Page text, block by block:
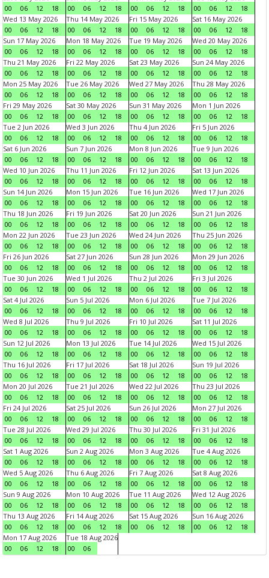
00
06 12 18
00
06 12 18
00
06 12 18
00
06 12
18
Wed 13 May 2026
00
06 12 18
Thu 14 May 2026
00
06 12 18
Fri 15 May 2026
00
06 12 18
Sat 16 May 2026
00
06 12
18
Sun 17 May 2026
00
06 12 18
Mon 18 May 2026
00
06 12 18
Tue 19 May 2026
00
06 12 18
Wed 20 May 2026
00
06 12
18
Thu 21 May 2026
00
06 12 18
Fri 22 May 2026
00
06 12 18
Sat 23 May 2026
00
06 12 18
Sun 24 May 2026
00
06 12
18
Mon 25 May 2026
00
06 12 18
Tue 26 May 2026
00
06 12 18
Wed 27 May 2026
00
06 12 18
Thu 28 May 2026
00
06 12
18
Fri 29 May 2026
00
06 12 18
Sat 30 May 2026
00
06 12 18
Sun 31 May 2026
00
06 12 18
Mon 1 Jun 2026
00
06 12
18
Tue 2 Jun 2026
00
06 12 18
Wed 3 Jun 2026
00
06 12 18
Thu 4 Jun 2026
00
06 12 18
Fri 5 Jun 2026
00
06 12
18
Sat 6 Jun 2026
00
06 12 18
Sun 7 Jun 2026
00
06 12 18
Mon 8 Jun 2026
00
06 12 18
Tue 9 Jun 2026
00
06 12
18
Wed 10 Jun 2026
00
06 12 18
Thu 11 Jun 2026
00
06 12 18
Fri 12 Jun 2026
00
06 12 18
Sat 13 Jun 2026
00
06 12
18
Sun 14 Jun 2026
00
06 12 18
Mon 15 Jun 2026
00
06 12 18
Tue 16 Jun 2026
00
06 12 18
Wed 17 Jun 2026
00
06 12
18
Thu 18 Jun 2026
00
06 12 18
Fri 19 Jun 2026
00
06 12 18
Sat 20 Jun 2026
00
06 12 18
Sun 21 Jun 2026
00
06 12
18
Mon 22 Jun 2026
00
06 12 18
Tue 23 Jun 2026
00
06 12 18
Wed 24 Jun 2026
00
06 12 18
Thu 25 Jun 2026
00
06 12
18
Fri 26 Jun 2026
00
06 12 18
Sat 27 Jun 2026
00
06 12 18
Sun 28 Jun 2026
00
06 12 18
Mon 29 Jun 2026
00
06 12
18
Tue 30 Jun 2026
00
06 12 18
Wed 1 Jul 2026
00
06 12 18
Thu 2 Jul 2026
00
06 12 18
Fri 3 Jul 2026
00
06 12
18
Sat 4 Jul 2026
00
06 12 18
Sun 5 Jul 2026
00
06 12 18
Mon 6 Jul 2026
00
06 12 18
Tue 7 Jul 2026
00
06 12
18
Wed 8 Jul 2026
00
06 12 18
Thu 9 Jul 2026
00
06 12 18
Fri 10 Jul 2026
00
06 12 18
Sat 11 Jul 2026
00
06 12
18
Sun 12 Jul 2026
00
06 12 18
Mon 13 Jul 2026
00
06 12 18
Tue 14 Jul 2026
00
06 12 18
Wed 15 Jul 2026
00
06 12
18
Thu 16 Jul 2026
00
06 12 18
Fri 17 Jul 2026
00
06 12 18
Sat 18 Jul 2026
00
06 12 18
Sun 19 Jul 2026
00
06 12
18
Mon 20 Jul 2026
00
06 12 18
Tue 21 Jul 2026
00
06 12 18
Wed 22 Jul 2026
00
06 12 18
Thu 23 Jul 2026
00
06 12
18
Fri 24 Jul 2026
00
06 12 18
Sat 25 Jul 2026
00
06 12 18
Sun 26 Jul 2026
00
06 12 18
Mon 27 Jul 2026
00
06 12
18
Tue 28 Jul 2026
00
06 12 18
Wed 29 Jul 2026
00
06 12 18
Thu 30 Jul 2026
00
06 12 18
Fri 31 Jul 2026
00
06 12
18
Sat 1 Aug 2026
00
06 12 18
Sun 2 Aug 2026
00
06 12 18
Mon 3 Aug 2026
00
06 12 18
Tue 4 Aug 2026
00
06 12
18
Wed 5 Aug 2026
00
06 12 18
Thu 6 Aug 2026
00
06 12 18
Fri 7 Aug 2026
00
06 12 18
Sat 8 Aug 2026
00
06 12
18
Sun 9 Aug 2026
00
06 12 18
Mon 10 Aug 2026
00
06 12 18
Tue 11 Aug 2026
00
06 12 18
Wed 12 Aug 2026
00
06 12
18
Thu 13 Aug 2026
00
06 12 18
Fri 14 Aug 2026
00
06 12 18
Sat 15 Aug 2026
00
06 12 18
Sun 16 Aug 2026
00
06 12
18
Mon 17 Aug 2026
00
06 12 18
Tue 18 Aug 2026
00
06